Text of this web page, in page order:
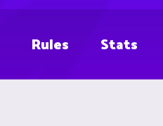
Rules Stats